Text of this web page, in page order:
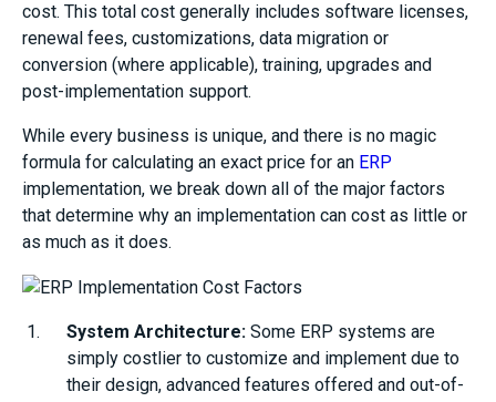
cost. This total cost generally includes software licenses,
renewal fees, customizations, data migration or
conversion (where applicable), training, upgrades and
post-implementation support.
While every business is unique, and there is no magic
formula for calculating an exact price for an ERP
implementation, we break down all of the major factors
that determine why an implementation can cost as little or
as much as it does.
System Architecture: Some ERP systems are
simply costlier to customize and implement due to
their design, advanced features offered and out-of-